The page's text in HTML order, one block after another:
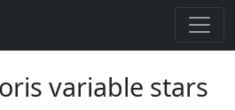
variable stars